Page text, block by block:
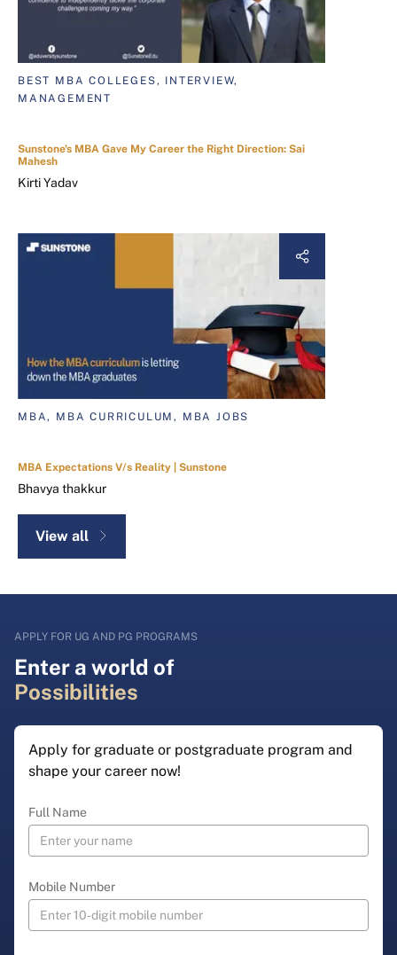
BEST MBA COLLEGES, INTERVIEW,
MANAGEMENT
Sunstone's MBA Gave My Career the Right Direction: Sai
Mahesh
Kirti Yadav
MBA, MBA CURRICULUM, MBA JOBS
MBA Expectations V/s Reality | Sunstone
Bhavya thakkur
View all
APPLY FOR UG AND PG PROGRAMS
Enter a world of
Possibilities
Apply for graduate or postgraduate program and
shape your career now!
Full Name
Mobile Number